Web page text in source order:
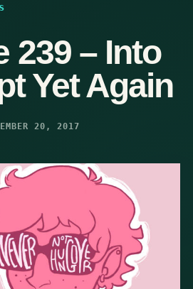
239 – Into
Yet Again
20, 2017